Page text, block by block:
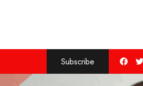
Subscribe